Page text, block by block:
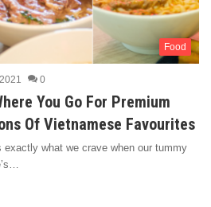
Food
0
You Go For Premium
Of Vietnamese Favourites
what we crave when our tummy